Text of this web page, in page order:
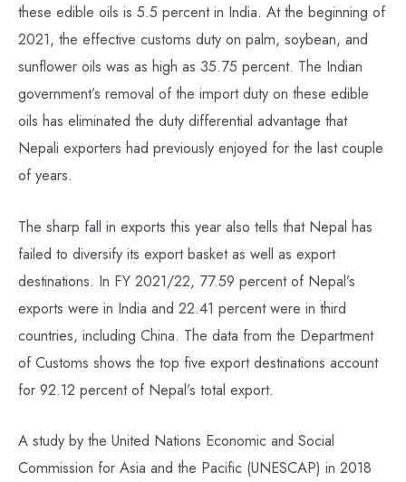
these edible oils is 5.5 percent in India. At the beginning of
2021, the effective customs duty on palm, soybean, and
sunflower oils was as high as 35.75 percent. The Indian
government’s removal of the import duty on these edible
oils has eliminated the duty differential advantage that
Nepali exporters had previously enjoyed for the last couple
of years.
The sharp fall in exports this year also tells that Nepal has
failed to diversify its export basket as well as export
destinations. In FY 2021/22, 77.59 percent of Nepal’s
exports were in India and 22.41 percent were in third
countries, including China. The data from the Department
of Customs shows the top five export destinations account
for 92.12 percent of Nepal’s total export.
A study by the United Nations Economic and Social
Commission for Asia and the Pacific (UNESCAP) in 2018